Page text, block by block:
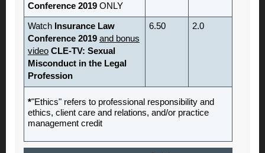
Conference 2019 ONLY
Watch Insurance Law
Conference 2019 and bonus
video CLE-TV: Sexual
Misconduct in the Legal
Profession
6.50 2.0
*"Ethics" refers to professional responsibility and
ethics, client care and relations, and/or practice
management credit